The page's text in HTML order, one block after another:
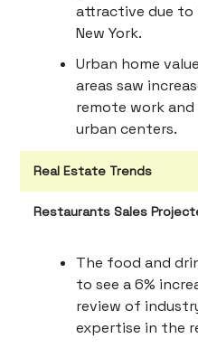
attractive due to
New York.
Urban home
areas saw
remote work
urban centers.
Real Estate Trends
Restaurants Sales
The food and
to see a 6%
review of
expertise in the